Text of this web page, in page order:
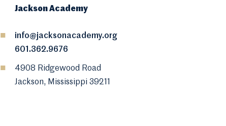
Jackson Academy
info@jacksonacademy.org
601.362.9676
4908 Ridgewood Road
Jackson, Mississippi 39211